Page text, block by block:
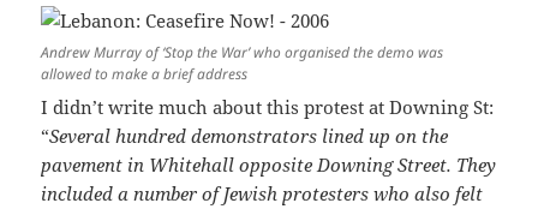
Andrew Murray of ‘Stop the War’ who organised the demo was
allowed to make a brief address
I didn’t write much about this protest at Downing St:
“Several hundred demonstrators lined up on the
pavement in Whitehall opposite Downing Street. They
included a number of Jewish protesters who also felt